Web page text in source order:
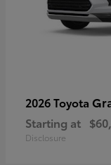
2026 Toyota
Starting at
Disclosure